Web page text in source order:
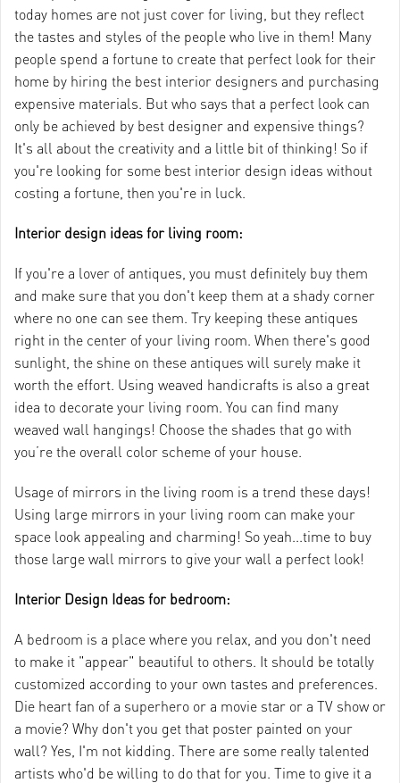
today homes are not just cover for living, but they reflect
the tastes and styles of the people who live in them! Many
people spend a fortune to create that perfect look for their
home by hiring the best interior designers and purchasing
expensive materials. But who says that a perfect look can
only be achieved by best designer and expensive things?
It's all about the creativity and a little bit of thinking! So if
you're looking for some best interior design ideas without
costing a fortune, then you're in luck.
Interior design ideas for living room:
If you're a lover of antiques, you must definitely buy them
and make sure that you don't keep them at a shady corner
where no one can see them. Try keeping these antiques
right in the center of your living room. When there's good
sunlight, the shine on these antiques will surely make it
worth the effort. Using weaved handicrafts is also a great
idea to decorate your living room. You can find many
weaved wall hangings! Choose the shades that go with
you’re the overall color scheme of your house.
Usage of mirrors in the living room is a trend these days!
Using large mirrors in your living room can make your
space look appealing and charming! So yeah...time to buy
those large wall mirrors to give your wall a perfect look!
Interior Design Ideas for bedroom:
A bedroom is a place where you relax, and you don't need
to make it "appear" beautiful to others. It should be totally
customized according to your own tastes and preferences.
Die heart fan of a superhero or a movie star or a TV show or
a movie? Why don't you get that poster painted on your
wall? Yes, I'm not kidding. There are some really talented
artists who'd be willing to do that for you. Time to give it a